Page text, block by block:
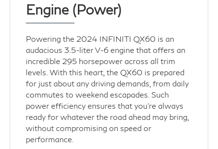
Engine (Power)
Powering the 2024 INFINITI QX60 is an
audacious 3.5-liter V-6 engine that offers an
incredible 295 horsepower across all trim
levels. With this heart, the QX60 is prepared
for just about any driving demands, from daily
commutes to weekend escapades. Such
power efficiency ensures that you're always
ready for whatever the road ahead may bring,
without compromising on speed or
performance.